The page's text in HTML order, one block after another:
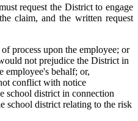
request the District to engage
claim, and the written request
process upon the employee; or
not prejudice the District in
employee's behalf; or,
conflict with notice
school district in connection
school district relating to the risk